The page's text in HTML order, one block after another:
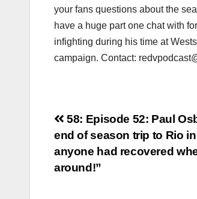
your fans questions about the
have a huge part one chat with
infighting during his time at
campaign. Contact:
Post
navigation
58: Episode 52: Paul
end of season trip to Rio in
anyone had recovered
around!”